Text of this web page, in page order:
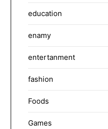
education
enamy
entertanment
fashion
Foods
Games